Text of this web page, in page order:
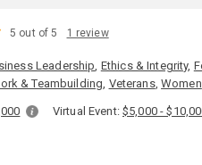
5 out of 5 1 review
Leadership, Ethics & Integrity,
& Teambuilding, Veterans,Women
Virtual Event:$5,000 -